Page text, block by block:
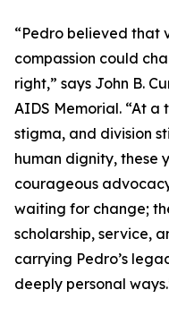
“Pedro believed that
compassion could
right,” says John B.
AIDS Memorial. “At a
stigma, and division
human dignity, these
courageous
waiting for change;
scholarship, service,
carrying Pedro’s
deeply personal